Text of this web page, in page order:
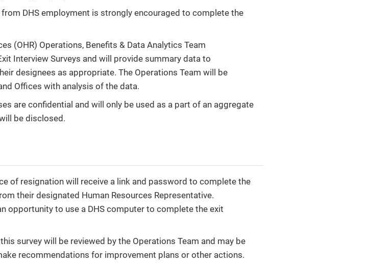
DHS employment is strongly encouraged to complete the
(OHR) Operations, Benefits & Data Analytics Team
Interview Surveys and will provide summary data to
designees as appropriate. The Operations Team will be
Offices with analysis of the data.
are confidential and will only be used as a part of an aggregate
be disclosed.
of resignation will receive a link and password to complete the
their designated Human Resources Representative.
opportunity to use a DHS computer to complete the exit
survey will be reviewed by the Operations Team and may be
recommendations for improvement plans or other actions.